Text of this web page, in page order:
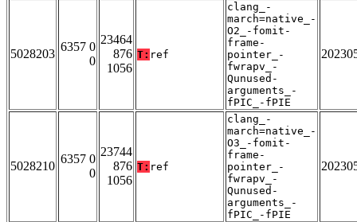
5028203
6357 0
0
23464
876
1056
T: ref
clang_-
march=native_-
O2_-fomit-
frame-
pointer_-
fwrapv_-
Qunused-
arguments_-
fPIC_-fPIE
5028210
6357 0
0
23744
876
1056
T: ref
clang_-
march=native_-
O3_-fomit-
frame-
pointer_-
fwrapv_-
Qunused-
arguments_-
fPIC_-fPIE